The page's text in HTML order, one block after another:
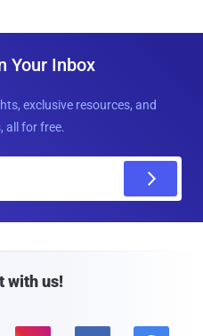
Your Inbox
exclusive resources, and
all for free.
with us!